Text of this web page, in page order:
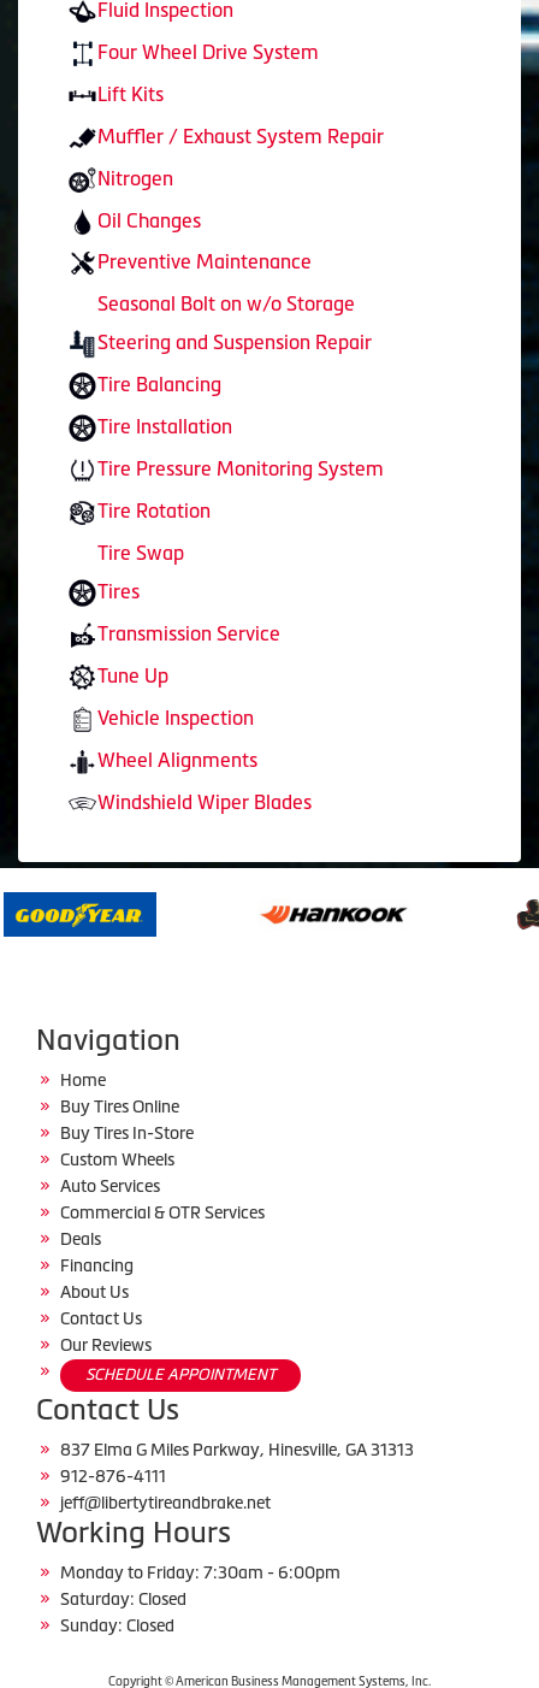
Fluid Inspection
Four Wheel Drive System
Lift Kits
Muffler / Exhaust System Repair
Nitrogen
Oil Changes
Preventive Maintenance
Seasonal Bolt on w/o Storage
Steering and Suspension Repair
Tire Balancing
Tire Installation
Tire Pressure Monitoring System
Tire Rotation
Tire Swap
Tires
Transmission Service
Tune Up
Vehicle Inspection
Wheel Alignments
Windshield Wiper Blades
Navigation
Home
Buy Tires Online
Buy Tires In-Store
Custom Wheels
Auto Services
Commercial & OTR Services
Deals
Financing
About Us
Contact Us
Our Reviews
SCHEDULE APPOINTMENT
Contact Us
837 Elma G Miles Parkway, Hinesville, GA 31313
912-876-4111
jeff@libertytireandbrake.net
Working Hours
Monday to Friday: 7:30am - 6:00pm
Saturday: Closed
Sunday: Closed
Copyright © American Business Management Systems, Inc.